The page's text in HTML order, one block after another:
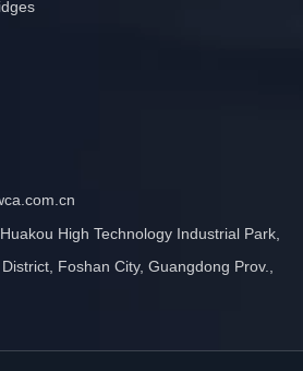
High Technology Industrial Park,
Foshan City, Guangdong Prov.,